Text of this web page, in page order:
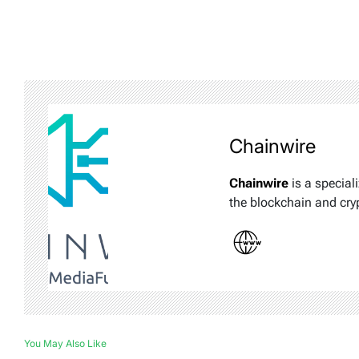
Chainwire
Chainwire is a
the blockchain and
You May Also Like